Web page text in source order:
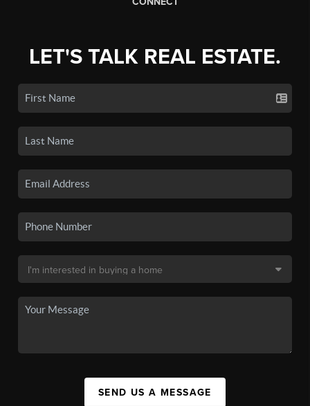
LET'S TALK REAL ESTATE.
SEND US A MESSAGE